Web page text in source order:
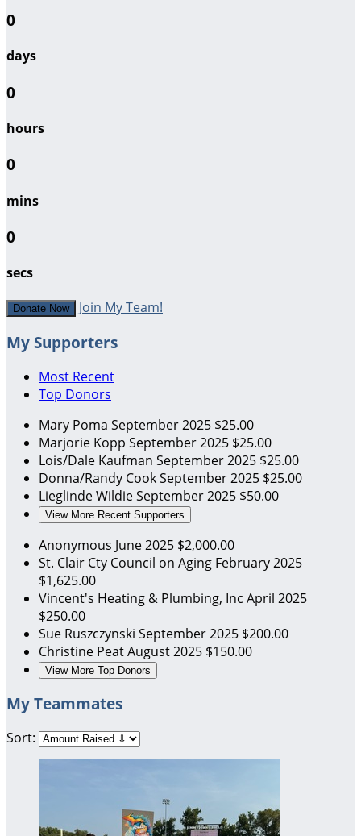
0
days
0
hours
0
mins
0
secs
Donate Now Join My Team!
My Supporters
Most Recent
Top Donors
Mary Poma September 2025 $25.00
Marjorie Kopp September 2025 $25.00
Lois/Dale Kaufman September 2025 $25.00
Donna/Randy CookSeptember 2025 $25.00
Lieglinde WildieSeptember 2025 $50.00
View More Recent Supporters
Anonymous June 2025 $2,000.00
St. Clair Cty Council on Aging February 2025
$1,625.00
Vincent's Heating & Plumbing, Inc April 2025
$250.00
Sue Ruszczynski September 2025 $200.00
Christine PeatAugust 2025 $150.00
View More Top Donors
My Teammates
Sort: